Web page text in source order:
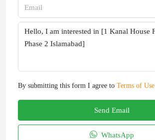
By submitting this form I agree to Terms of Use
Send Email
WhatsApp